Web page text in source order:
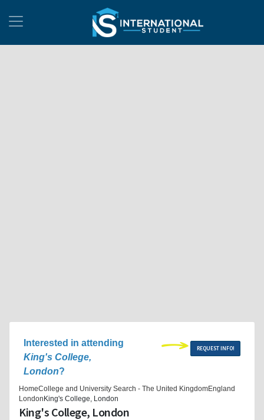
Interested in attending
King's College,
London?
REQUEST INFO!
HomeCollege and University Search - The United KingdomEngland
LondonKing's College, London
King's College, London